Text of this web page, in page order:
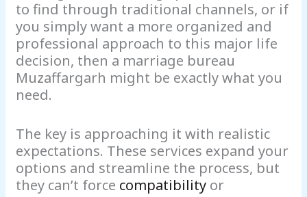
to find through traditional channels, or if
you simply want a more organized and
professional approach to this major life
decision, then a marriage bureau
Muzaffargarh might be exactly what you
need.
The key is approaching it with realistic
expectations. These services expand your
options and streamline the process, but
they can’t force compatibility or